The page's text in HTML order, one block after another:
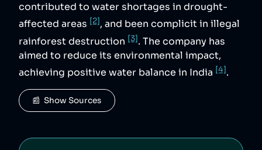
contributed to water shortages in drought-
affected areas [2], and been complicit in illegal
rainforest destruction [3]. The company has
aimed to reduce its environmental impact,
achieving positive water balance in India [4].
📰  Show Sources